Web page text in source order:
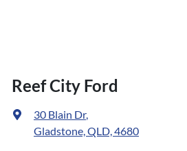
Reef City Ford
30 Blain Dr,
Gladstone, QLD, 4680